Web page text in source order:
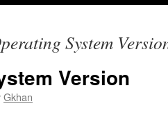
System
Version
Gkhan